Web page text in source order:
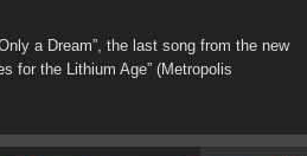
a Dream”, the last song from the new
for the Lithium Age” (Metropolis